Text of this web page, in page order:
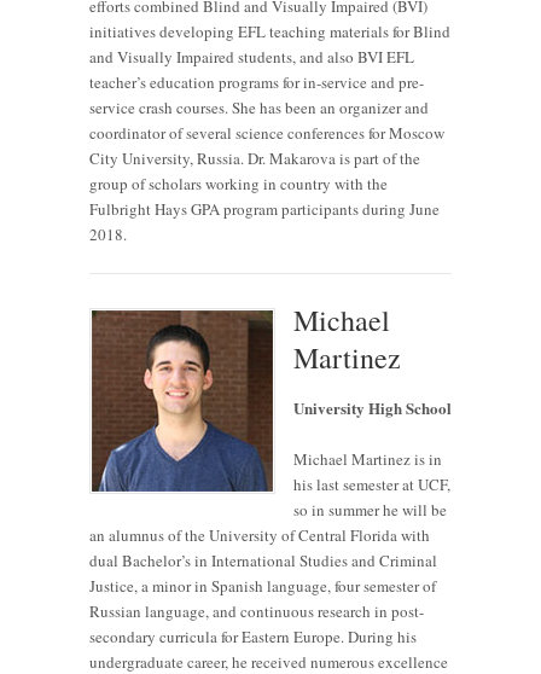
efforts combined Blind and Visually Impaired (BVI)
initiatives developing EFL teaching materials for Blind
and Visually Impaired students, and also BVI EFL
teacher’s education programs for in-service and pre-
service crash courses. She has been an organizer and
coordinator of several science conferences for Moscow
City University, Russia. Dr. Makarova is part of the
group of scholars working in country with the
Fulbright Hays GPA program participants during June
2018.
Michael
Martinez
University High School
Michael Martinez is in
his last semester at UCF,
so in summer he will be
an alumnus of the University of Central Florida with
dual Bachelor’s in International Studies and Criminal
Justice, a minor in Spanish language, four semester of
Russian language, and continuous research in post-
secondary curricula for Eastern Europe. During his
undergraduate career, he received numerous excellence